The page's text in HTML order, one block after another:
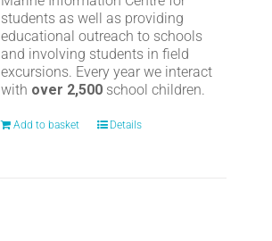
students as well as providing
educational outreach to schools
and involving students in field
excursions. Every year we interact
with over 2,500 school children.
Add to basket Details